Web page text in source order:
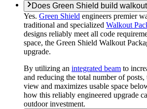
Does Green Shield build
Yes. Green Shield engineers premier
traditional and specialized Walkout
designs reliably meet all code
space, the Green Shield Walkout
upgrade.
By utilizing an integrated beam to
and reducing the total number of
view and maximizes usable space
how this reliably engineered upgrade
outdoor investment.